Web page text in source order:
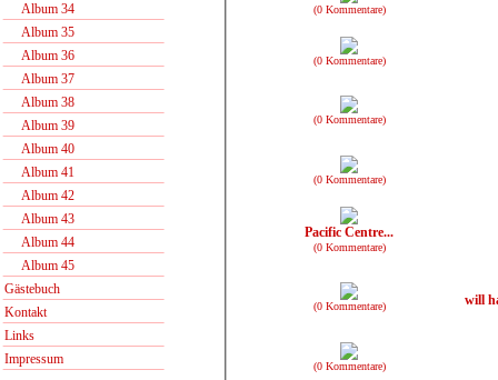
Album 34
Album 35
Album 36
Album 37
Album 38
Album 39
Album 40
Album 41
Album 42
Album 43
Album 44
Album 45
Gästebuch
Kontakt
Links
Impressum
(0 Kommentare)
(0 Kommentare)
(0 Kommentare)
(0 Kommentare)
Pacific Centre...
(0 Kommentare)
(0 Kommentare) will
(0 Kommentare)